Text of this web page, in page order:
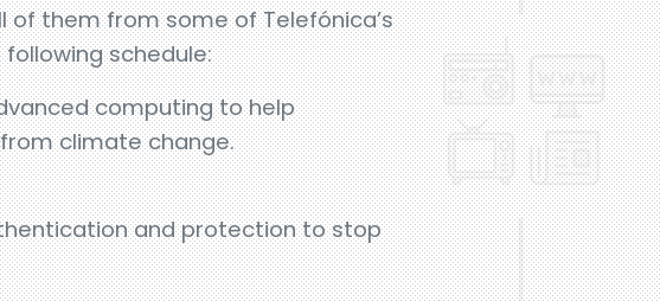
of them from some of Telefónica’s
schedule:
computing to help
climate change.
and protection to stop